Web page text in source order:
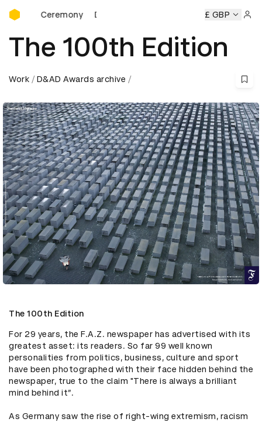
D&AD Awards Ceremony
Ceremony D&AD Awards Ceremony D&AD Awards
£ GBP
The 100th Edition
Work D&AD Awards archive
The 100th Edition
For 29 years, the F.A.Z. newspaper has advertised with its
greatest asset: its readers. So far 99 well known
personalities from politics, business, culture and sport
have been photographed with their face hidden behind the
newspaper, true to the claim "There is always a brilliant
mind behind it”.
As Germany saw the rise of right-wing extremism, racism